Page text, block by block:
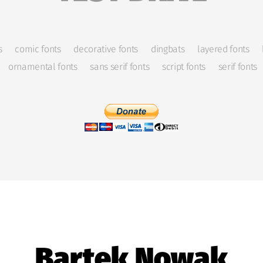
comic fonts decorative fonts dingbats layered fonts
ornamental fonts sans serif fonts script fonts serif fonts